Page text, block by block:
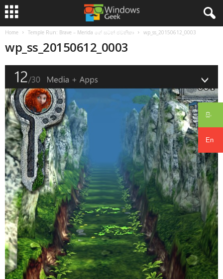
සිං
En
Home Temple Run: Brave – Merida ගේ සටන් ජවනිකා wp_ss_20150612_0003
wp_ss_20150612_0003